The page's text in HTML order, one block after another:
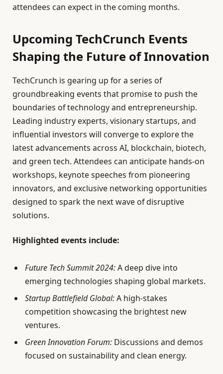
attendees can expect in the coming months.
Upcoming TechCrunch Events
Shaping the Future of Innovation
TechCrunch is gearing up for a series of
groundbreaking events that promise to push the
boundaries of technology and entrepreneurship.
Leading industry experts, visionary startups, and
influential investors will converge to explore the
latest advancements across AI, blockchain, biotech,
and green tech. Attendees can anticipate hands-on
workshops, keynote speeches from pioneering
innovators, and exclusive networking opportunities
designed to spark the next wave of disruptive
solutions.
Highlighted events include:
Future Tech Summit 2024:A deep dive into
emerging technologies shaping global markets.
Startup Battlefield Global:A high-stakes
competition showcasing the brightest new
ventures.
Green Innovation Forum: Discussions and demos
focused on sustainability and clean energy.